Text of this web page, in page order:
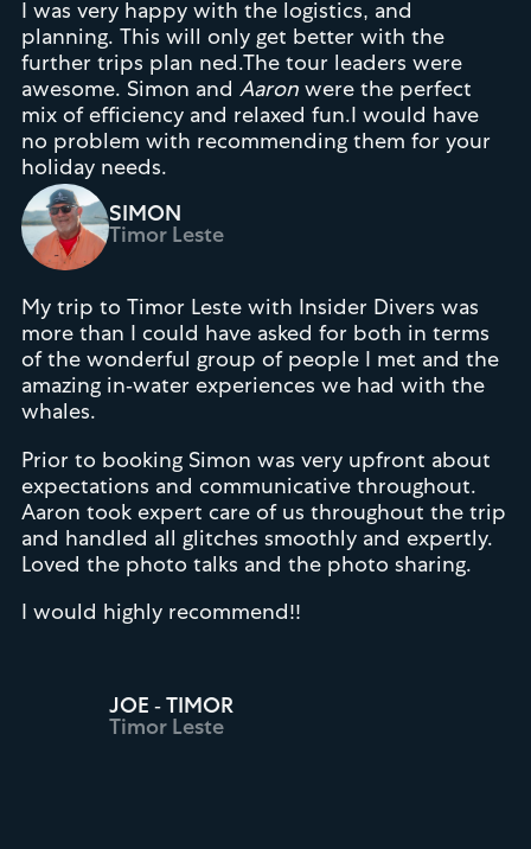
I was very happy with the logistics, and
planning. This will only get better with the
further trips plan ned.The tour leaders were
awesome. Simon andAaron were the perfect
mix of efficiency and relaxed fun.I would have
no problem with recommending them for your
holiday needs.
SIMON
Timor Leste
My trip to Timor Leste with Insider Divers was
more than I could have asked for both in terms
of the wonderful group of people I met and the
amazing in-water experiences we had with the
whales.
Prior to booking Simon was very upfront about
expectations and communicative throughout.
Aaron took expert care of us throughout the trip
and handled all glitches smoothly and expertly.
Loved the photo talks and the photo sharing.
I would highly recommend!!
JOE - TIMOR
Timor Leste